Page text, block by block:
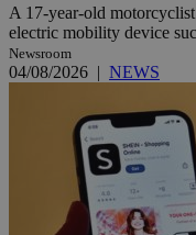
A 17-year-old
electric mobility device
Newsroom
04/08/2026 | NEWS